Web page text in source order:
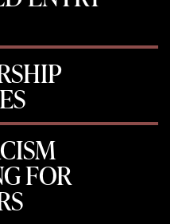
FOR